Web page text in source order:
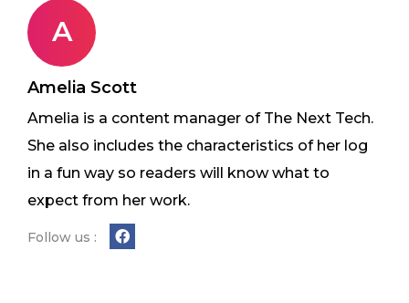
A
Amelia Scott
Amelia is a content manager of The Next Tech.
She also includes the characteristics of her log
in a fun way so readers will know what to
expect from her work.
Follow us :